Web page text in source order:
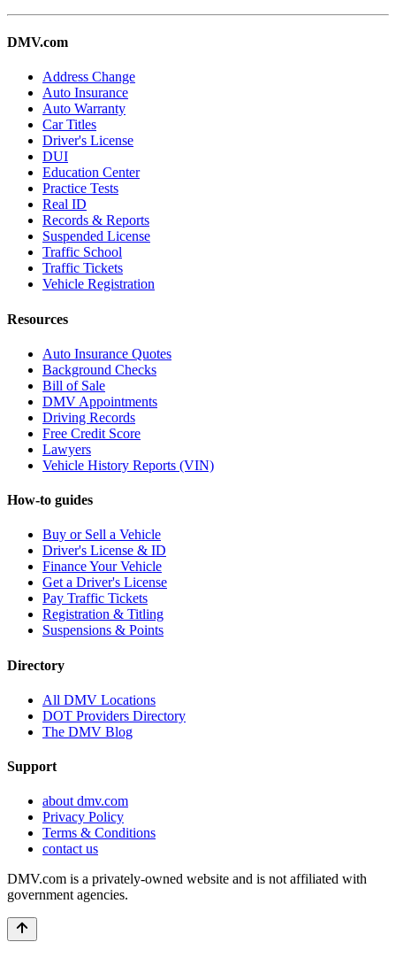
DMV.com
Address Change
Auto Insurance
Auto Warranty
Car Titles
Driver's License
DUI
Education Center
Practice Tests
Real ID
Records & Reports
Suspended License
Traffic School
Traffic Tickets
Vehicle Registration
Resources
Auto Insurance Quotes
Background Checks
Bill of Sale
DMV Appointments
Driving Records
Free Credit Score
Lawyers
Vehicle History Reports (VIN)
How-to guides
Buy or Sell a Vehicle
Driver's License & ID
Finance Your Vehicle
Get a Driver's License
Pay Traffic Tickets
Registration & Titling
Suspensions & Points
Directory
All DMV Locations
DOT Providers Directory
The DMV Blog
Support
about dmv.com
Privacy Policy
Terms & Conditions
contact us
DMV.com is a privately-owned website and is not affiliated with
government agencies.